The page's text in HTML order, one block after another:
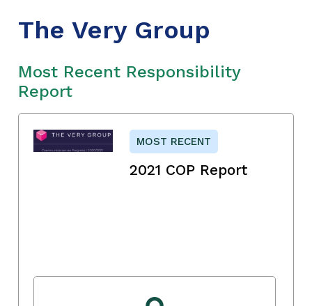
The Very Group
Most Recent Responsibility
Report
MOST RECENT
2021 COP Report